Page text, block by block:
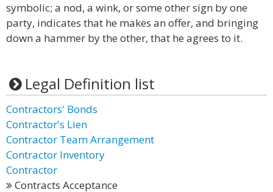
symbolic; a nod, a wink, or some other sign by one
party, indicates that he makes an offer, and bringing
down a hammer by the other, that he agrees to it.
Legal Definition list
Contractors' Bonds
Contractor's Lien
Contractor Team Arrangement
Contractor Inventory
Contractor
Contracts Acceptance